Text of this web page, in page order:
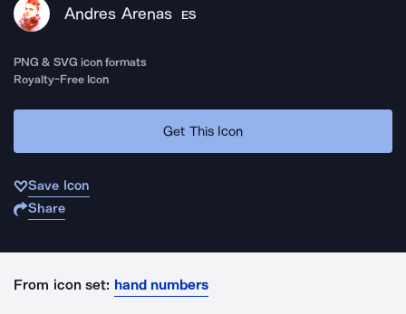
Andres Arenas ES
PNG & SVG icon formats
Royalty-Free Icon
Get This Icon
Save Icon
Share
From icon set: hand numbers